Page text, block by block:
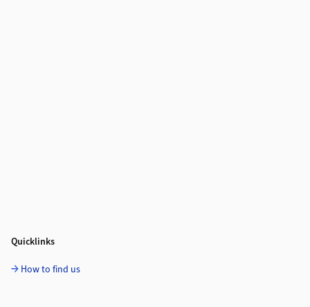
Quicklinks
How to find us